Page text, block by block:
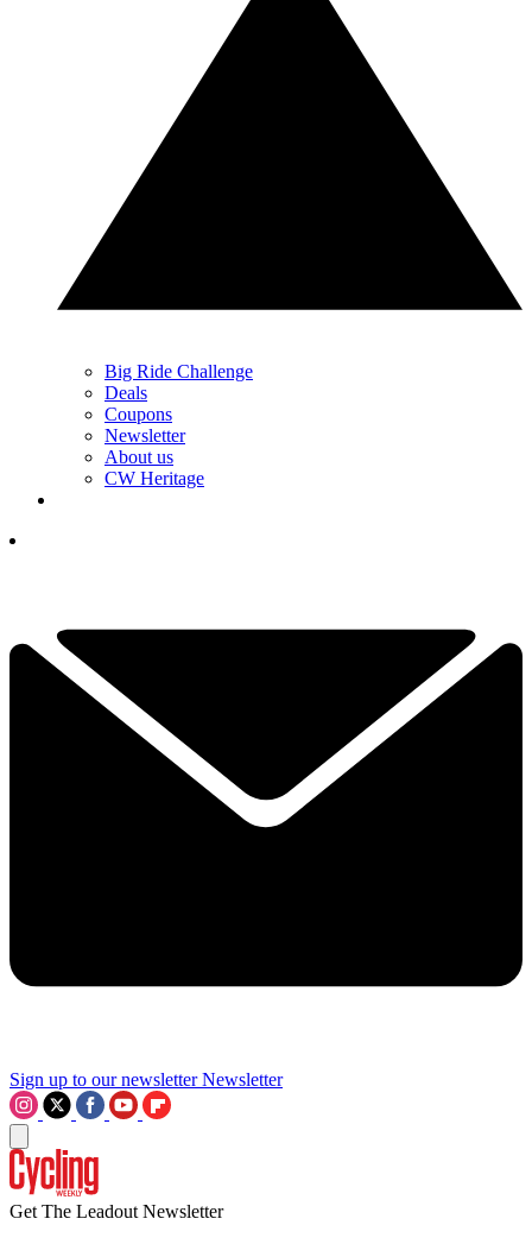
Big Ride Challenge
Deals
Coupons
Newsletter
About us
CW Heritage
Sign up to our newsletter Newsletter
Get The Leadout Newsletter